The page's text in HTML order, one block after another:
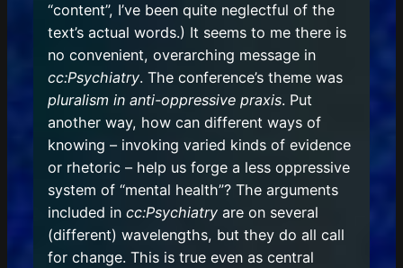
“content”, I’ve been quite neglectful of the
text’s actual words.) It seems to me there is
no convenient, overarching message in
cc:Psychiatry. The conference’s theme was
pluralism in anti-oppressive praxis. Put
another way, how can different ways of
knowing – invoking varied kinds of evidence
or rhetoric – help us forge a less oppressive
system of “mental health”? The arguments
included in cc:Psychiatryare on several
(different) wavelengths, but they do all call
for change. This is true even as central